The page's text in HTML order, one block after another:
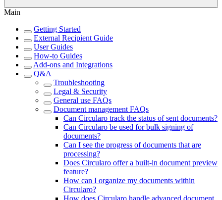
Main
Getting Started
External Recipient Guide
User Guides
How-to Guides
Add-ons and Integrations
Q&A
Troubleshooting
Legal & Security
General use FAQs
Document management FAQs
Can Circularo track the status of sent documents?
Can Circularo be used for bulk signing of
documents?
Can I see the progress of documents that are
processing?
Does Circularo offer a built-in document preview
feature?
How can I organize my documents within
Circularo?
How does Circularo handle advanced document